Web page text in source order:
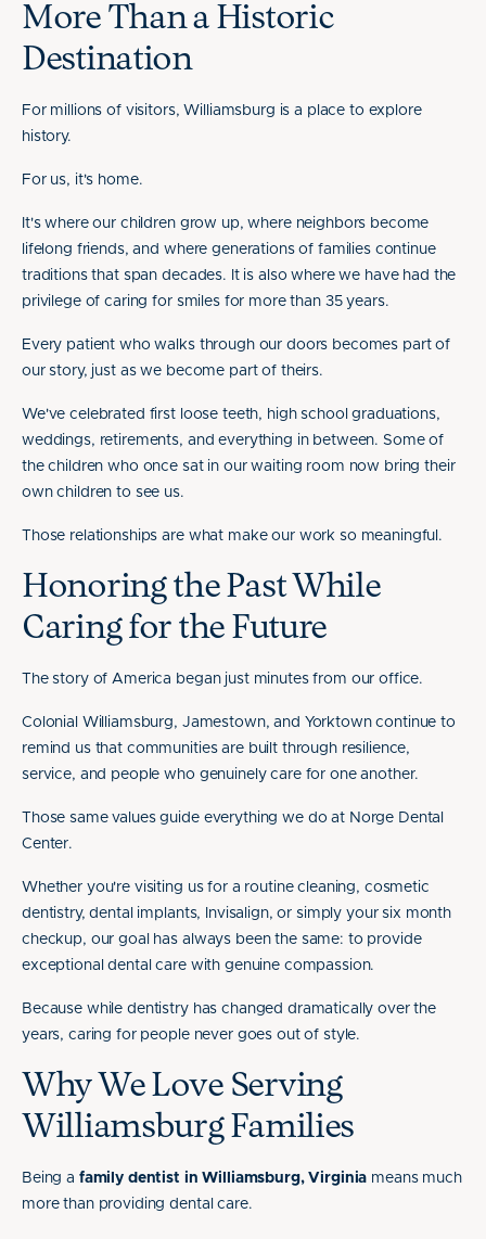
More Than a Historic
Destination
For millions of visitors, Williamsburg is a place to explore
history.
For us, it's home.
It's where our children grow up, where neighbors become
lifelong friends, and where generations of families continue
traditions that span decades. It is also where we have had the
privilege of caring for smiles for more than 35 years.
Every patient who walks through our doors becomes part of
our story, just as we become part of theirs.
We've celebrated first loose teeth, high school graduations,
weddings, retirements, and everything in between. Some of
the children who once sat in our waiting room now bring their
own children to see us.
Those relationships are what make our work so meaningful.
Honoring the Past While
Caring for the Future
The story of America began just minutes from our office.
Colonial Williamsburg, Jamestown, and Yorktown continue to
remind us that communities are built through resilience,
service, and people who genuinely care for one another.
Those same values guide everything we do at Norge Dental
Center.
Whether you're visiting us for a routine cleaning, cosmetic
dentistry, dental implants, Invisalign, or simply your six month
checkup, our goal has always been the same: to provide
exceptional dental care with genuine compassion.
Because while dentistry has changed dramatically over the
years, caring for people never goes out of style.
Why We Love Serving
Williamsburg Families
Being a family dentist in Williamsburg, Virginia means much
more than providing dental care.